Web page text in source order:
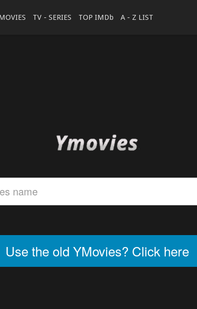
TV - SERIES TOP IMDb A - Z LIST
Use the old YMovies? Click here